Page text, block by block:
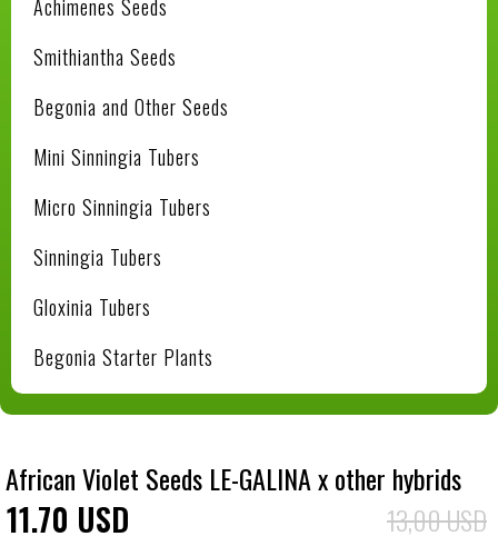
Achimenes Seeds
Smithiantha Seeds
Begonia and Other Seeds
Mini Sinningia Tubers
Micro Sinningia Tubers
Sinningia Tubers
Gloxinia Tubers
Begonia Starter Plants
African Violet Seeds LE-GALINA x other hybrids
11 70 USD 13,00 USD